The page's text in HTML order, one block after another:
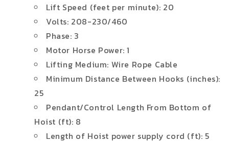
Lift Speed (feet per minute): 20
Volts: 208-230/460
Phase: 3
Motor Horse Power: 1
Lifting Medium: Wire Rope Cable
Minimum Distance Between Hooks (inches):
25
Pendant/Control Length From Bottom of
Hoist (ft): 8
Length of Hoist power supply cord (ft): 5